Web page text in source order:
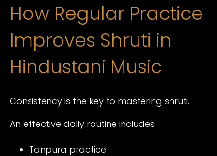
How Regular Practice
Improves Shruti in
Hindustani Music
Consistency is the key to mastering shruti.
An effective daily routine includes:
Tanpura practice